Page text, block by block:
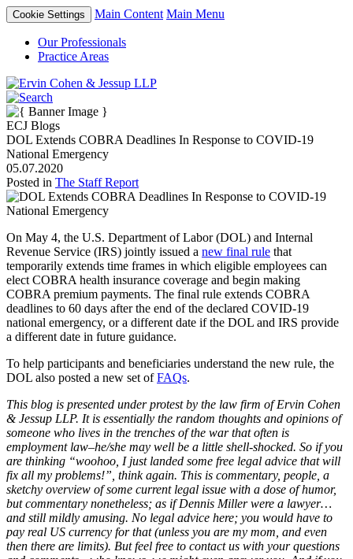
Cookie Settings Main Content Main Menu
Our Professionals
Practice Areas
ECJ Blogs
DOL Extends COBRA Deadlines In Response to COVID-19
National Emergency
05.07.2020
Posted in The Staff Report
On May 4, the U.S. Department of Labor (DOL) and Internal
Revenue Service (IRS) jointly issued a new final rule that
temporarily extends time frames in which eligible employees can
elect COBRA health insurance coverage and begin making
COBRA premium payments. The final rule extends COBRA
deadlines to 60 days after the end of the declared COVID-19
national emergency, or a different date if the DOL and IRS provide
a different date in future guidance.
To help participants and beneficiaries understand the new rule, the
DOL also posted a new set ofFAQs.
This blog is presented under protest by the law firm of Ervin Cohen
& Jessup LLP. It is essentially the random thoughts and opinions of
someone who lives in the trenches of the war that often is
employment law–he/she may well be a little shell-shocked. So if you
are thinking “woohoo, I just landed some free legal advice that will
fix all my problems!”, think again. This is commentary, people, a
sketchy overview of some current legal issue with a dose of humor,
but commentary nonetheless; as if Dennis Miller were a lawyer…
and still mildly amusing. No legal advice here; you would have to
pay real US currency for that (unless you are my mom, and even
then there are limits). But feel free to contact us with your questions